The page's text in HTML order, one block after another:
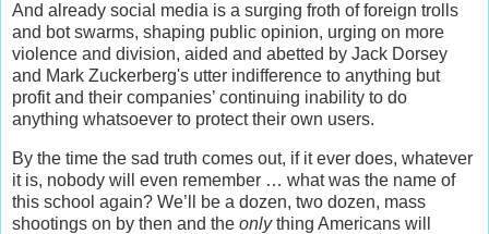
And already social media is a surging froth of foreign trolls
and bot swarms, shaping public opinion, urging on more
violence and division, aided and abetted by Jack Dorsey
and Mark Zuckerberg's utter indifference to anything but
profit and their companies’ continuing inability to do
anything whatsoever to protect their own users.
By the time the sad truth comes out, if it ever does, whatever
it is, nobody will even remember … what was the name of
this school again? We’ll be a dozen, two dozen, mass
shootings on by then and the onlything Americans will